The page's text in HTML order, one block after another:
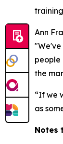
Ann
"We've
people
the
“If we
as
Notes